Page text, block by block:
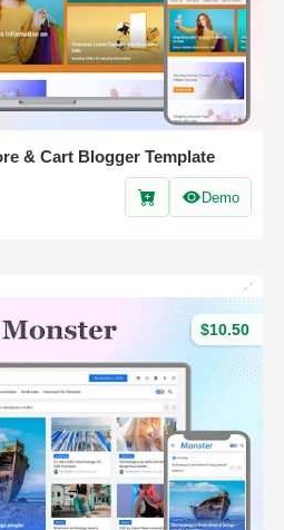
& Cart Blogger Template
Demo
$10.50